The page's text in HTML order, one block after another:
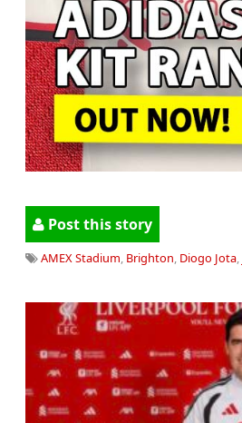
Post this story
AMEX Stadium, Brighton, Diogo Jota,